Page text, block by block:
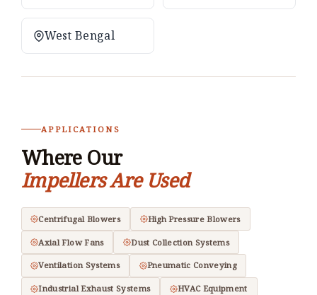
West Bengal
APPLICATIONS
Where Our
Impellers Are Used
Centrifugal Blowers High Pressure Blowers
Axial Flow Fans Dust Collection Systems
Ventilation Systems Pneumatic Conveying
Industrial Exhaust Systems HVAC Equipment